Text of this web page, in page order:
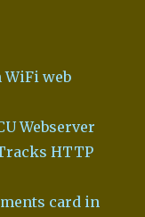
WiFi web
Webserver
HTTP
card in